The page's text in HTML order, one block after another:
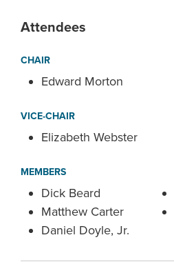
Attendees
CHAIR
Edward Morton
VICE-CHAIR
Elizabeth Webster
MEMBERS
Dick Beard
Matthew Carter
Daniel Doyle, Jr.